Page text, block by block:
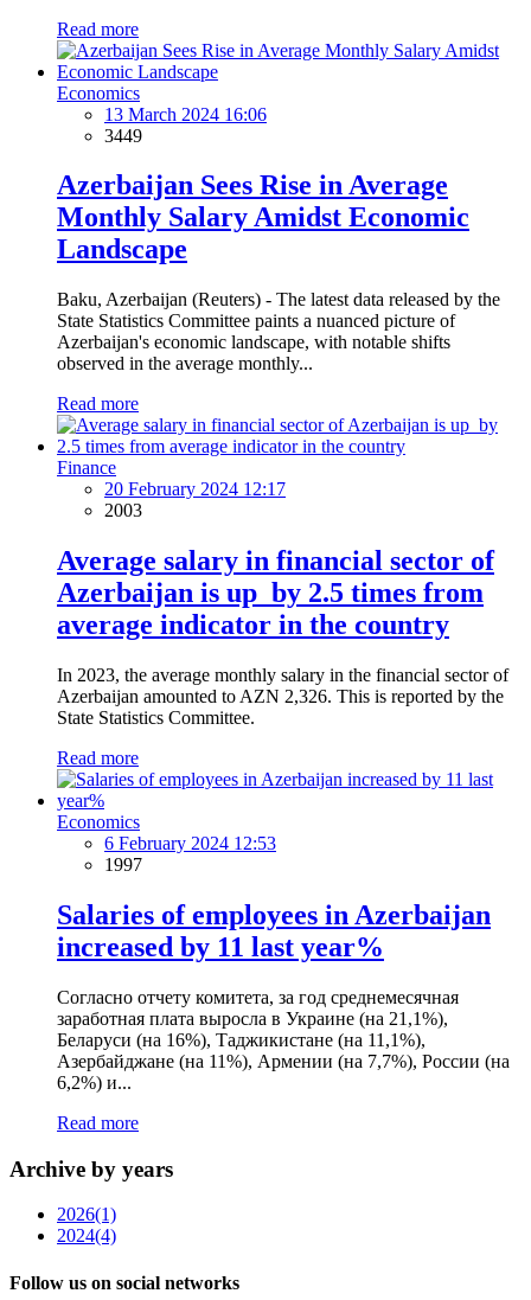
Read more
Economics
13 March 2024 16:06
3449
Azerbaijan Sees Rise in Average
Monthly Salary Amidst Economic
Landscape
Baku, Azerbaijan (Reuters) - The latest data released by the
State Statistics Committee paints a nuanced picture of
Azerbaijan's economic landscape, with notable shifts
observed in the average monthly...
Read more
Finance
20 February 2024 12:17
2003
Average salary in financial sector of
Azerbaijan is up by 2.5 times from
average indicator in the country
In 2023, the average monthly salary in the financial sector of
Azerbaijan amounted to AZN 2,326. This is reported by the
State Statistics Committee.
Read more
Economics
6 February 2024 12:53
1997
Salaries of employees in Azerbaijan
increased by 11 last year%
Согласно отчету комитета, за год среднемесячная
заработная плата выросла в Украине (на 21,1%),
Беларуси (на 16%), Таджикистане (на 11,1%),
Азербайджане (на 11%), Армении (на 7,7%), России (на
6,2%) и...
Read more
Archive by years
2026(1)
2024(4)
Follow us on social networks